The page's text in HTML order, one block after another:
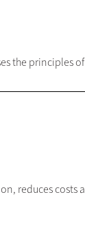
the principles
reduces costs